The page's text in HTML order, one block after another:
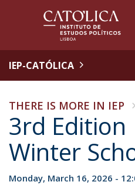
IEP-CATÓLICA
THERE IS MORE IN IEP
3rd Edition
Winter
Monday, March 16, 2026 -